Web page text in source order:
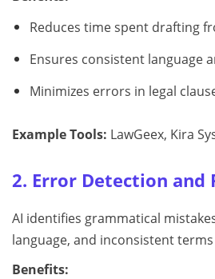
Reduces time spent drafting
Ensures consistent language
Minimizes errors in legal
Example Tools: LawGeex, Kira
2. Error Detection and
AI identifies grammatical
language, and inconsistent
Benefits: